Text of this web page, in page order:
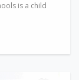
is a child